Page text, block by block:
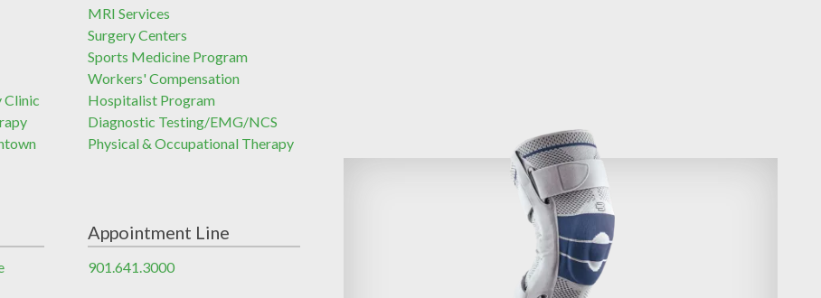
Clinic
MRI Services
Surgery Centers
Sports Medicine Program
Workers' Compensation
Hospitalist Program
Diagnostic Testing/EMG/NCS
Physical & Occupational Therapy
Appointment Line
901.641.3000